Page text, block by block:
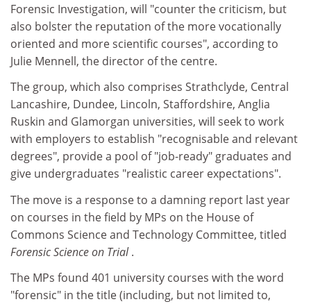
Forensic Investigation, will "counter the criticism, but
also bolster the reputation of the more vocationally
oriented and more scientific courses", according to
Julie Mennell, the director of the centre.
The group, which also comprises Strathclyde, Central
Lancashire, Dundee, Lincoln, Staffordshire, Anglia
Ruskin and Glamorgan universities, will seek to work
with employers to establish "recognisable and relevant
degrees", provide a pool of "job-ready" graduates and
give undergraduates "realistic career expectations".
The move is a response to a damning report last year
on courses in the field by MPs on the House of
Commons Science and Technology Committee, titled
Forensic Science on Trial.
The MPs found 401 university courses with the word
"forensic" in the title (including, but not limited to,